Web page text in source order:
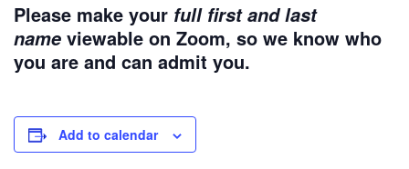
Please make your full first and last
name viewable on Zoom, so we know who
you are and can admit you.
Add to calendar